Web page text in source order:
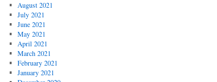
August 2021
July 2021
June 2021
May 2021
April 2021
March 2021
February 2021
January 2021